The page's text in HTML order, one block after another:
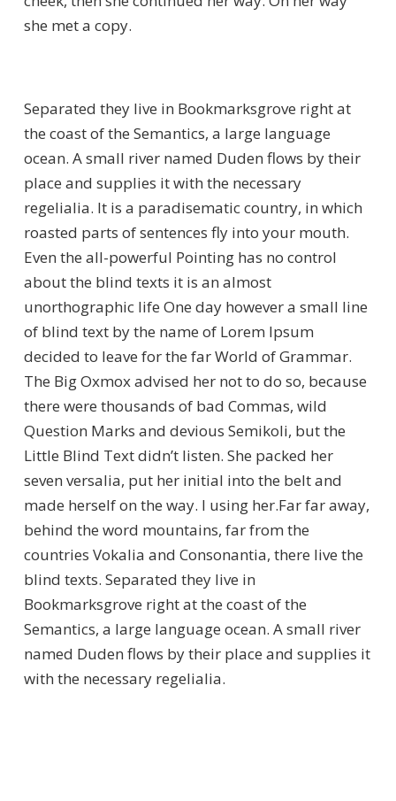
she met a copy.
Separated they live in Bookmarksgrove right at
the coast of the Semantics, a large language
ocean. A small river named Duden flows by their
place and supplies it with the necessary
regelialia. It is a paradisematic country, in which
roasted parts of sentences fly into your mouth.
Even the all-powerful Pointing has no control
about the blind texts it is an almost
unorthographic life One day however a small line
of blind text by the name of Lorem Ipsum
decided to leave for the far World of Grammar.
The Big Oxmox advised her not to do so, because
there were thousands of bad Commas, wild
Question Marks and devious Semikoli, but the
Little Blind Text didn’t listen. She packed her
seven versalia, put her initial into the belt and
made herself on the way. l using her.Far far away,
behind the word mountains, far from the
countries Vokalia and Consonantia, there live the
blind texts. Separated they live in
Bookmarksgrove right at the coast of the
Semantics, a large language ocean. A small river
named Duden flows by their place and supplies it
with the necessary regelialia.